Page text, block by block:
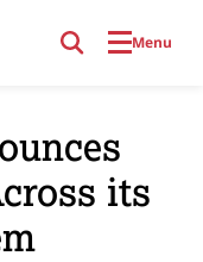
Menu
its